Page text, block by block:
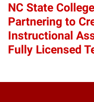
NC State
Partnering to
Instructional
Fully Licensed